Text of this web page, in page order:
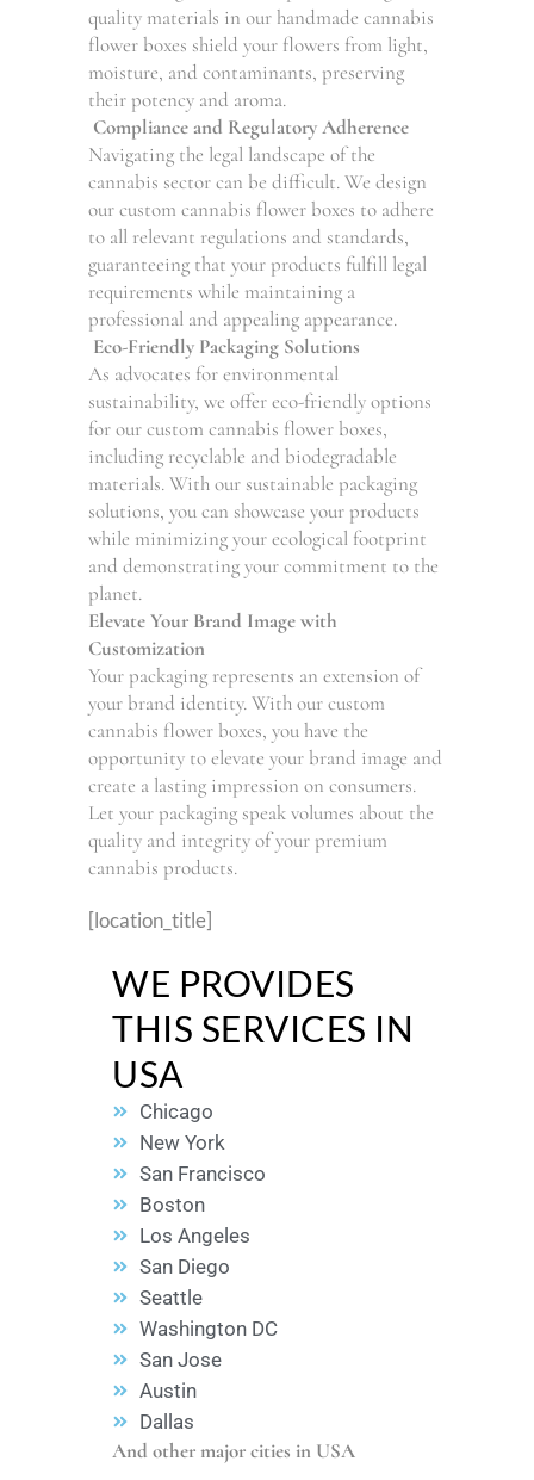
quality materials in our handmade cannabis
flower boxes shield your flowers from light,
moisture, and contaminants, preserving
their potency and aroma.
Compliance and Regulatory Adherence
Navigating the legal landscape of the
cannabis sector can be difficult. We design
our custom cannabis flower boxes to adhere
to all relevant regulations and standards,
guaranteeing that your products fulfill legal
requirements while maintaining a
professional and appealing appearance.
Eco-Friendly Packaging Solutions
As advocates for environmental
sustainability, we offer eco-friendly options
for our custom cannabis flower boxes,
including recyclable and biodegradable
materials. With our sustainable packaging
solutions, you can showcase your products
while minimizing your ecological footprint
and demonstrating your commitment to the
planet.
Elevate Your Brand Image with
Customization
Your packaging represents an extension of
your brand identity. With our custom
cannabis flower boxes, you have the
opportunity to elevate your brand image and
create a lasting impression on consumers.
Let your packaging speak volumes about the
quality and integrity of your premium
cannabis products.
[location_title]
WE PROVIDES
THIS SERVICES IN
USA
Chicago
New York
San Francisco
Boston
Los Angeles
San Diego
Seattle
Washington DC
San Jose
Austin
Dallas
And other major cities in USA